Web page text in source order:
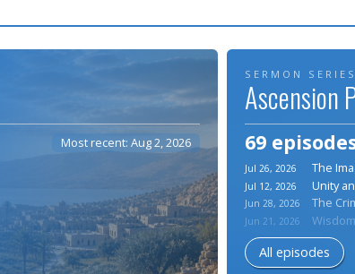
Most recent: Aug 2, 2026
SERMON SERIES
Ascension
69
Jul 26, 2026 The
Jul 12, 2026 Unity
Jun 28, 2026 The
Jun 21, 2026
All episodes